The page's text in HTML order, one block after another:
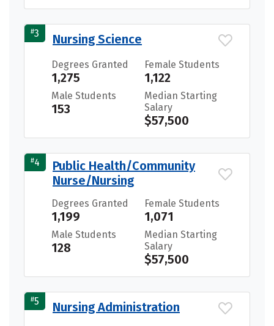
#3 Nursing Science
Degrees Granted
1,275
Female Students
1,122
Male Students
153
Median Starting
Salary
$57,500
#4
Public Health/Community
Nurse/Nursing
Degrees Granted
1,199
Female Students
1,071
Male Students
128
Median Starting
Salary
$57,500
#5 Nursing Administration